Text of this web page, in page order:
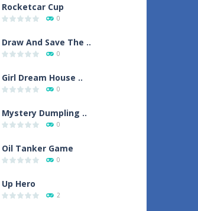
Rocketcar Cup
0
Draw And Save The ..
0
Girl Dream House ..
0
Mystery Dumpling ..
0
Oil Tanker Game
0
Up Hero
2